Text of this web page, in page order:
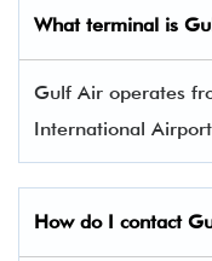
What terminal is
Gulf Air operates
International
How do I contact